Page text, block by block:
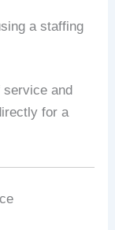
a staffing
and
for a